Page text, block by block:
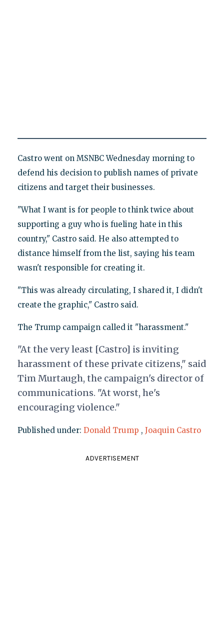
Castro went on MSNBC Wednesday morning to
defend his decision to publish names of private
citizens and target their businesses.
"What I want is for people to think twice about
supporting a guy who is fueling hate in this
country," Castro said. He also attempted to
distance himself from the list, saying his team
wasn't responsible for creating it.
"This was already circulating, I shared it, I didn't
create the graphic," Castro said.
The Trump campaign called it "harassment."
"At the very least [Castro] is inviting
harassment of these private citizens," said
Tim Murtaugh, the campaign's director of
communications. "At worst, he's
encouraging violence."
Published under: Donald Trump , Joaquin Castro
ADVERTISEMENT